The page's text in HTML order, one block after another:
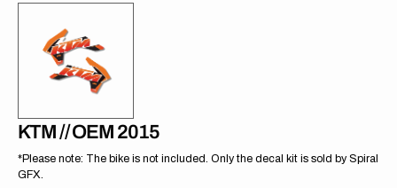
KTM // OEM 2015
*Please note: The bike is not included. Only the decal kit is sold by Spiral
GFX.